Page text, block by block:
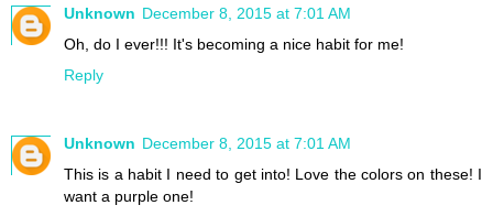
Unknown December 8, 2015 at 7:01 AM
Oh, do I ever!!! It's becoming a nice habit for me!
Reply
Unknown December 8, 2015 at 7:01 AM
This is a habit I need to get into! Love the colors on these! I
want a purple one!